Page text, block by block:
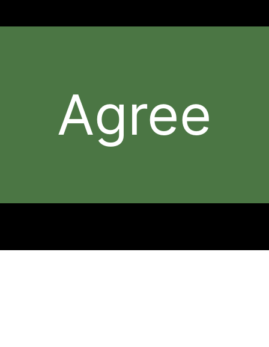
rights reserved.
Agree